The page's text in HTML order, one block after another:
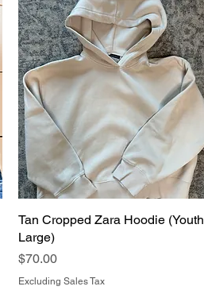
Tan Cropped Zara Hoodie (Youth
Large)
Price
$70.00
Excluding Sales Tax